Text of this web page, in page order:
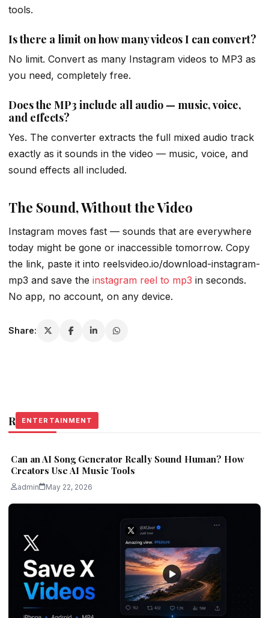
tools.
Is there a limit on how many videos I can convert?
No limit. Convert as many Instagram videos to MP3 as
you need, completely free.
Does the MP3 include all audio — music, voice,
and effects?
Yes. The converter extracts the full mixed audio track
exactly as it sounds in the video — music, voice, and
sound effects all included.
The Sound, Without the Video
Instagram moves fast — sounds that are everywhere
today might be gone or inaccessible tomorrow. Copy
the link, paste it into reelsvideo.io/download-instagram-
mp3 and save the instagram reel to mp3 in seconds.
No app, no account, on any device.
Share:
Related Stories
ENTERTAINMENT
Can an AI Song Generator Really Sound Human? How
Creators Use AI Music Tools
admin May 22, 2026
ENTERTAINMENT
ENTERTAINMENT